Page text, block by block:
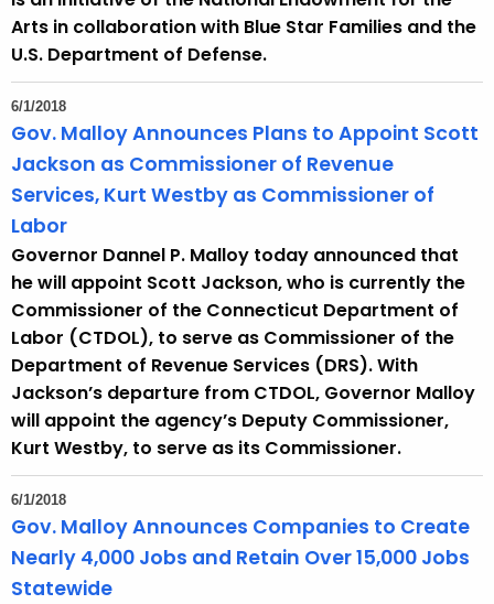
Arts in collaboration with Blue Star Families and the
U.S. Department of Defense.
6/1/2018
Gov. Malloy Announces Plans to Appoint Scott
Jackson as Commissioner of Revenue
Services, Kurt Westby as Commissioner of
Labor
Governor Dannel P. Malloy today announced that
he will appoint Scott Jackson, who is currently the
Commissioner of the Connecticut Department of
Labor (CTDOL), to serve as Commissioner of the
Department of Revenue Services (DRS). With
Jackson’s departure from CTDOL, Governor Malloy
will appoint the agency’s Deputy Commissioner,
Kurt Westby, to serve as its Commissioner.
6/1/2018
Gov. Malloy Announces Companies to Create
Nearly 4,000 Jobs and Retain Over 15,000 Jobs
Statewide